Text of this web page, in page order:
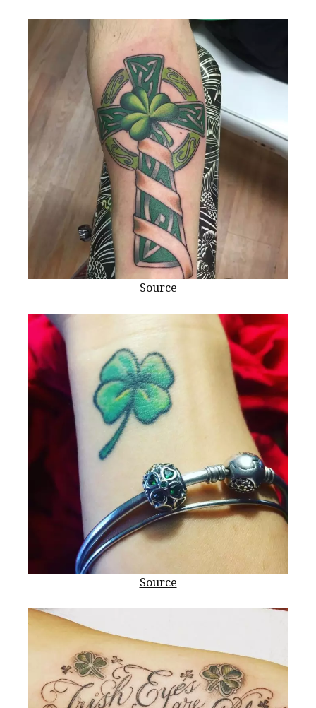
Source
Source